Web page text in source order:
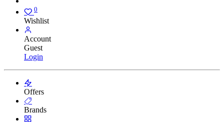
0
Wishlist
Account
Guest
Login
Offers
Brands